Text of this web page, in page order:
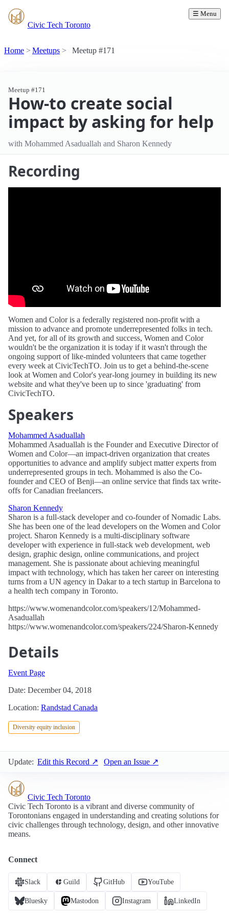
Civic Tech Toronto
☰ Menu
Home Meetups Meetup #171
Meetup #171
How-to create social
impact by asking for help
with Mohammed Asaduallah and Sharon Kennedy
Recording
Women and Color is a federally registered non-profit with a
mission to advance and promote underrepresented folks in tech.
And yet, for all of its growth and success, Women and Color
wouldn't be the organization it is today if it wasn't through the
ongoing support of like-minded volunteers that came together
every week at CivicTechTO. Join us to get a behind-the-scene
look at Women and Color's year-long journey in building its new
website and what they've been up to since 'graduating' from
CivicTechTO.
Speakers
Mohammed Asaduallah
Mohammed Asaduallah is the Founder and Executive Director of
Women and Color—an impact-driven organization that creates
opportunities to advance and amplify subject matter experts from
underrepresented groups in tech. Mohammed is also the Co-
founder and CEO of Benji—an online service that finds tax write-
offs for Canadian freelancers.
Sharon Kennedy
Sharon is a full-stack developer and co-founder of Nomadic Labs.
She has been one of the lead developers on the Women and Color
project. Sharon Kennedy is a multi-disciplinary software
developer with experience in full-stack web development, web
design, graphic design, online communications, and project
management. She is passionate about achieving meaningful
impact with technology, which has taken her career on interesting
turns from a UN agency in Dakar to a tech startup in Barcelona to
a health tech company in Toronto.
https://www.womenandcolor.com/speakers/12/Mohammed-
Asaduallah
https://www.womenandcolor.com/speakers/224/Sharon-Kennedy
Details
Event Page
Date: December 04, 2018
Location: Randstad Canada
Diversity equity inclusion
Update: Edit this Record ↗ Open an Issue ↗
Civic Tech Toronto
Civic Tech Toronto is a vibrant and diverse community of
Torontonians engaged in understanding and creating solutions for
civic challenges through technology, design, and other innovative
means.
Connect
Slack Guild GitHub YouTube
Bluesky Mastodon Instagram LinkedIn